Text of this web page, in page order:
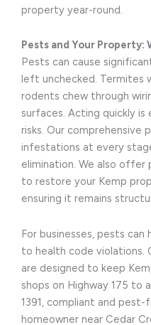
property year-round.
Pests and Your
Pests can cause
left unchecked. Termites
rodents chew through
surfaces. Acting quickly
risks. Our comprehensive
infestations at every
elimination. We also offer
to restore your Kemp
ensuring it remains
For businesses, pests
to health code violations.
are designed to keep
shops on Highway 175 to
1391, compliant and pest-
homeowner near Cedar